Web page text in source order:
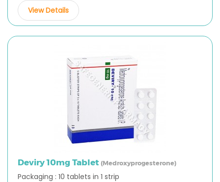
View Details
Deviry 10mg Tablet (Medroxyprogesterone)
Packaging : 10 tablets in 1 strip